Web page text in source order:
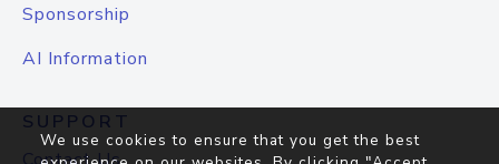
Sponsorship
AI Information
SUPPORT
We use cookies to ensure that you get the best